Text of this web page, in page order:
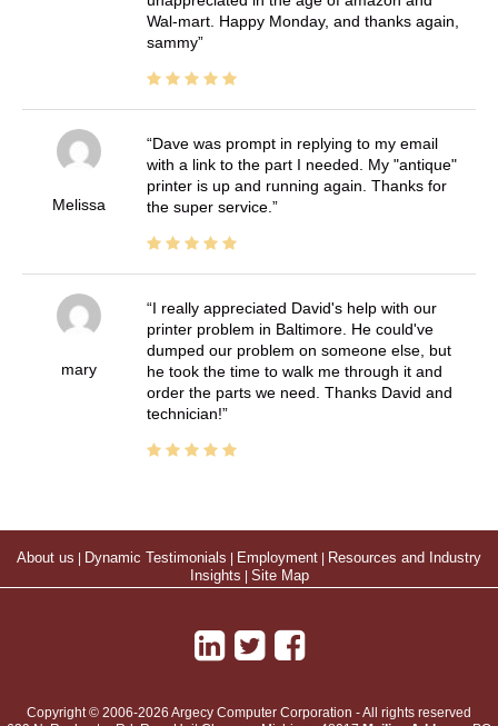
Wal-mart. Happy Monday, and thanks again,
sammy
Melissa
Dave was prompt in replying to my email
with a link to the part I needed. My "antique"
printer is up and running again. Thanks for
the super service.
mary
I really appreciated David's help with our
printer problem in Baltimore. He could've
dumped our problem on someone else, but
he took the time to walk me through it and
order the parts we need. Thanks David and
technician!
About us | Dynamic Testimonials | Employment | Resources and Industry
Insights | Site Map
Copyright © 2006-2026 Argecy Computer Corporation - All rights reserved